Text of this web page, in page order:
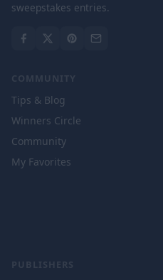
sweepstakes entries.
COMMUNITY
Tips & Blog
Winners Circle
Community
My Favorites
PUBLISHERS